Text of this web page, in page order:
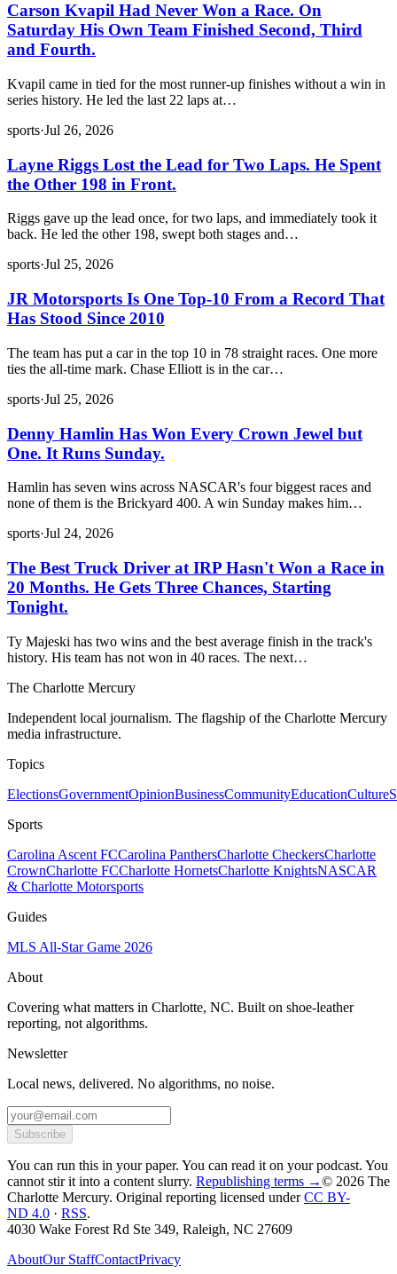
Carson Kvapil Had Never Won a Race. On
Saturday His Own Team Finished Second, Third
and Fourth.
Kvapil came in tied for the most runner-up finishes without a win in
series history. He led the last 22 laps at…
sports·Jul 26, 2026
Layne Riggs Lost the Lead for Two Laps. He Spent
the Other 198 in Front.
Riggs gave up the lead once, for two laps, and immediately took it
back. He led the other 198, swept both stages and…
sports·Jul 25, 2026
JR Motorsports Is One Top-10 From a Record That
Has Stood Since 2010
The team has put a car in the top 10 in 78 straight races. One more
ties the all-time mark. Chase Elliott is in the car…
sports·Jul 25, 2026
Denny Hamlin Has Won Every Crown Jewel but
One. It Runs Sunday.
Hamlin has seven wins across NASCAR's four biggest races and
none of them is the Brickyard 400. A win Sunday makes him…
sports·Jul 24, 2026
The Best Truck Driver at IRP Hasn't Won a Race in
20 Months. He Gets Three Chances, Starting
Tonight.
Ty Majeski has two wins and the best average finish in the track's
history. His team has not won in 40 races. The next…
The Charlotte Mercury
Independent local journalism. The flagship of the Charlotte Mercury
media infrastructure.
Topics
ElectionsGovernmentOpinionBusinessCommunityEducationCulture
Sports
Carolina Ascent FCCarolina PanthersCharlotte CheckersCharlotte
CrownCharlotte FCCharlotte HornetsCharlotte KnightsNASCAR
& Charlotte Motorsports
Guides
MLS All-Star Game 2026
About
Covering what matters in Charlotte, NC. Built on shoe-leather
reporting, not algorithms.
Newsletter
Local news, delivered. No algorithms, no noise.
Subscribe
You can run this in your paper. You can read it on your podcast. You
cannot stir it into a content slurry. Republishing terms →© 2026 The
Charlotte Mercury. Original reporting licensed under CC BY-
ND 4.0 · RSS.
4030 Wake Forest Rd Ste 349, Raleigh, NC 27609
AboutOur StaffContactPrivacy